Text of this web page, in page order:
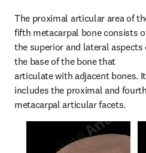
The proximal articular area of
fifth metacarpal bone consists
the superior and lateral aspects
the base of the bone that
articulate with adjacent bones. It
includes the proximal and fourth
metacarpal articular facets.